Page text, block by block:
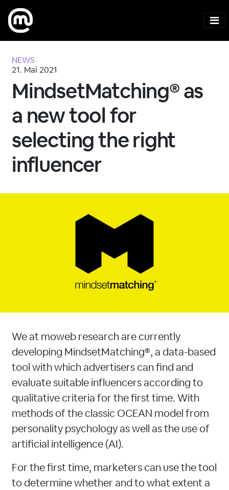
NEWS
21. Mai 2021
MindsetMatching® as
a new tool for
selecting the right
influencer
We at moweb research are currently
developing MindsetMatching®, a data-based
tool with which advertisers can find and
evaluate suitable influencers according to
qualitative criteria for the first time. With
methods of the classic OCEAN model from
personality psychology as well as the use of
artificial intelligence (AI).
For the first time, marketers can use the tool
to determine whether and to what extent a